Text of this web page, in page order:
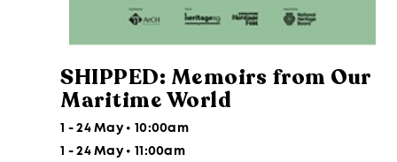
SHIPPED: Memoirs from Our
Maritime World
1 - 24 May • 10:00am
1 - 24 May • 11:00am